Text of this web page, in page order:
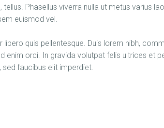
tellus. Phasellus viverra nulla ut metus varius
euismod vel.
libero quis pellentesque. Duis lorem nibh,
enim orci. In gravida volutpat felis ultrices et
sed faucibus elit imperdiet.